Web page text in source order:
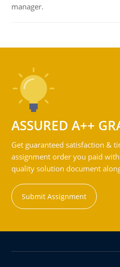
manager.
ASSURED A++
Get guaranteed satisfaction &
assignment order you paid
quality solution document
Submit Assignment